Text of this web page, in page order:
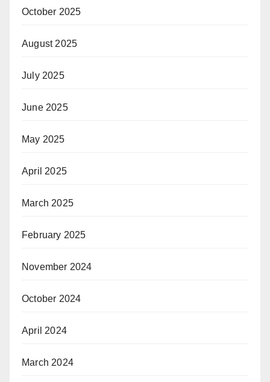
October 2025
August 2025
July 2025
June 2025
May 2025
April 2025
March 2025
February 2025
November 2024
October 2024
April 2024
March 2024